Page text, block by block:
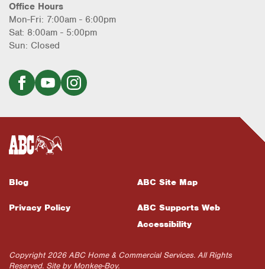
Office Hours
Mon-Fri: 7:00am - 6:00pm
Sat: 8:00am - 5:00pm
Sun: Closed
Blog ABC Site Map
Privacy Policy
ABC Supports Web
Accessibility
Copyright 2026 ABC Home & Commercial Services. All Rights
Reserved. Site by Monkee-Boy.